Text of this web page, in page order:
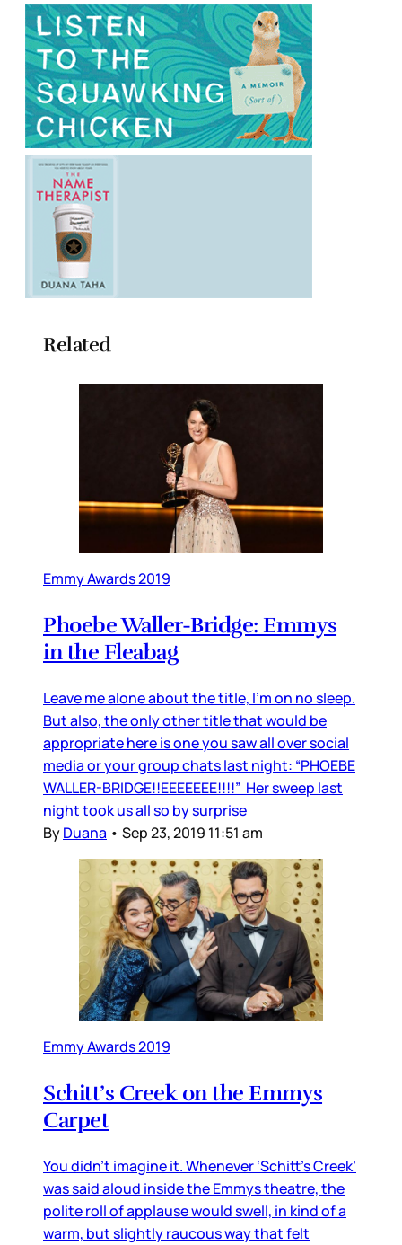
Related
Emmy Awards 2019
Phoebe Waller-Bridge: Emmys
in the Fleabag
Leave me alone about the title, I’m on no sleep.
But also, the only other title that would be
appropriate here is one you saw all over social
media or your group chats last night: “PHOEBE
WALLER-BRIDGE!!EEEEEEE!!!!” Her sweep last
night took us all so by surprise
ByDuana • Sep 23, 2019 11:51 am
Emmy Awards 2019
Schitt’s Creek on the Emmys
Carpet
You didn’t imagine it. Whenever ‘Schitt’s Creek’
was said aloud inside the Emmys theatre, the
polite roll of applause would swell, in kind of a
warm, but slightly raucous way that felt